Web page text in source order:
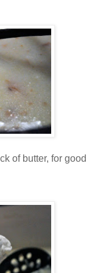
of butter, for good